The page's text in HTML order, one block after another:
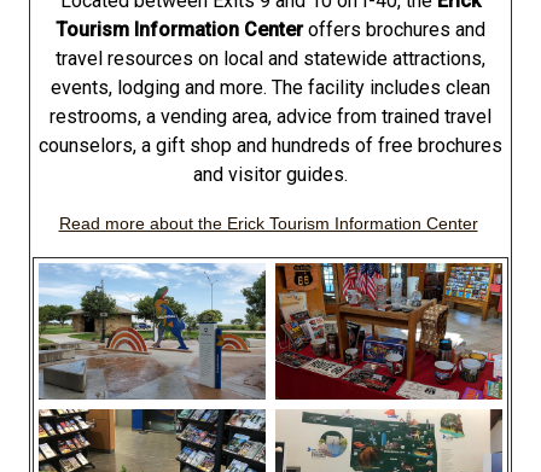
Tourism Information Centeroffers brochures and
travel resources on local and statewide attractions,
events, lodging and more. The facility includes clean
restrooms, a vending area, advice from trained travel
counselors, a gift shop and hundreds of free brochures
and visitor guides.
Read more about the Erick Tourism Information Center